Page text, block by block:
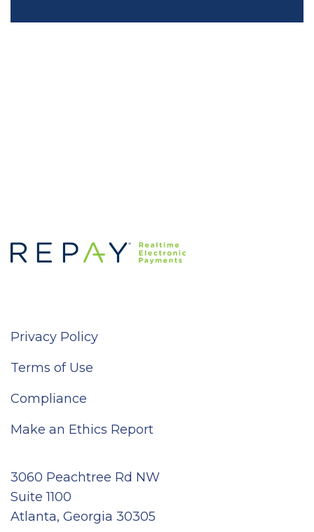
Privacy Policy
Terms of Use
Compliance
Make an Ethics Report
3060 Peachtree Rd NW
Suite 1100
Atlanta, Georgia 30305